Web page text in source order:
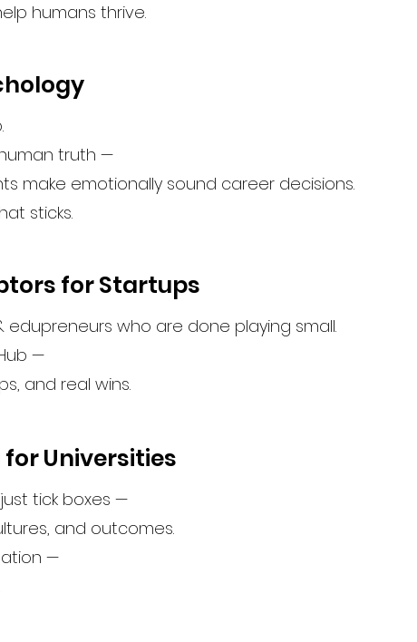
humans thrive.
truth —
make emotionally sound career decisions.
sticks.
for Startups
edupreneurs who are done playing small.
—
and real wins.
Universities
tick boxes —
and outcomes.
—